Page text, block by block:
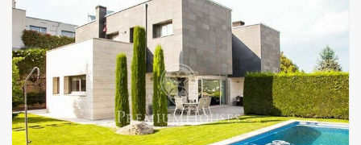
center and 60 km to Girona Building space: 8.915 m² above
ground. - South orientation with lovely weather all year round.
As additional information, there is a preliminary draft already
approved by the local Council: - 110 double Senior suites- 10
Junior Suite - 2.500 m² dedicated to a Therapeutic Spa +
Beauty area and 16 private rooms for treatments. - Fitness
area. - 11.000 m² total built, (including basement). - Built with
Sustainability and Energy efficiency criteria. - Two restaurants
for 200 people.